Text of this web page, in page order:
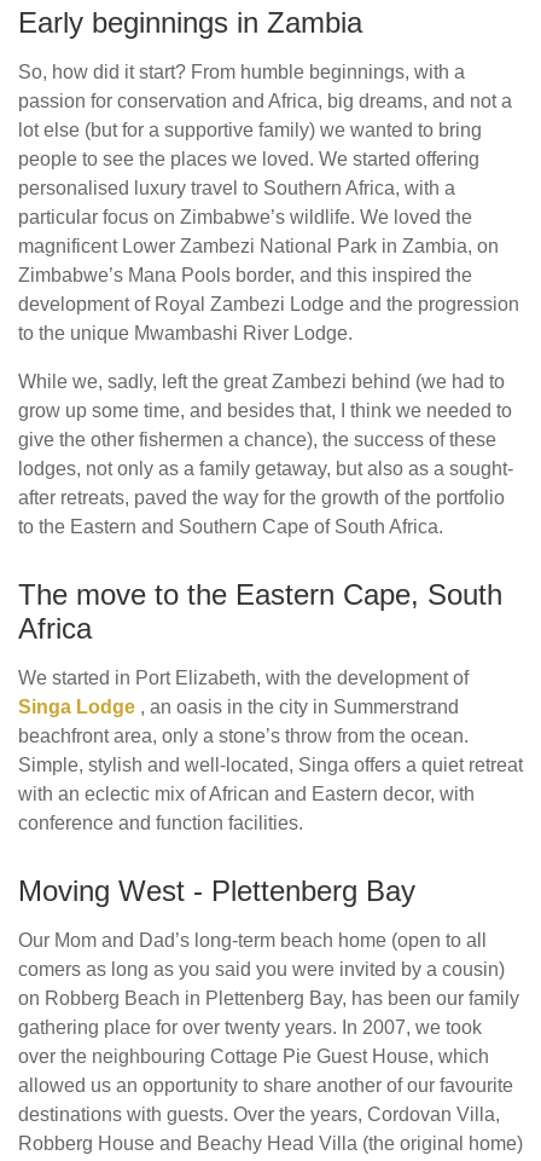
Early beginnings in Zambia
So, how did it start? From humble beginnings, with a
passion for conservation and Africa, big dreams, and not a
lot else (but for a supportive family) we wanted to bring
people to see the places we loved. We started offering
personalised luxury travel to Southern Africa, with a
particular focus on Zimbabwe’s wildlife. We loved the
magnificent Lower Zambezi National Park in Zambia, on
Zimbabwe’s Mana Pools border, and this inspired the
development of Royal Zambezi Lodge and the progression
to the unique Mwambashi River Lodge.
While we, sadly, left the great Zambezi behind (we had to
grow up some time, and besides that, I think we needed to
give the other fishermen a chance), the success of these
lodges, not only as a family getaway, but also as a sought-
after retreats, paved the way for the growth of the portfolio
to the Eastern and Southern Cape of South Africa.
The move to the Eastern Cape, South
Africa
We started in Port Elizabeth, with the development of
Singa Lodge , an oasis in the city in Summerstrand
beachfront area, only a stone’s throw from the ocean.
Simple, stylish and well-located, Singa offers a quiet retreat
with an eclectic mix of African and Eastern decor, with
conference and function facilities.
Moving West - Plettenberg Bay
Our Mom and Dad’s long-term beach home (open to all
comers as long as you said you were invited by a cousin)
on Robberg Beach in Plettenberg Bay, has been our family
gathering place for over twenty years. In 2007, we took
over the neighbouring Cottage Pie Guest House, which
allowed us an opportunity to share another of our favourite
destinations with guests. Over the years, Cordovan Villa,
Robberg House and Beachy Head Villa (the original home)